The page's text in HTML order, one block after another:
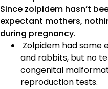
Since zolpidem hasn’t
expectant mothers,
during pregnancy.
Zolpidem had some
and rabbits, but no
congenital
reproduction tests.